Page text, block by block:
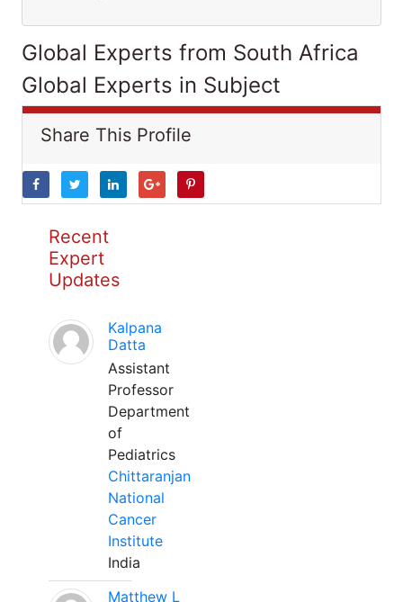
Global Experts from South Africa
Global Experts in Subject
Share This Profile
Recent
Expert
Updates
Kalpana
Datta
Assistant
Professor
Department
of
Pediatrics
Chittaranjan
National
Cancer
Institute
India
Matthew L